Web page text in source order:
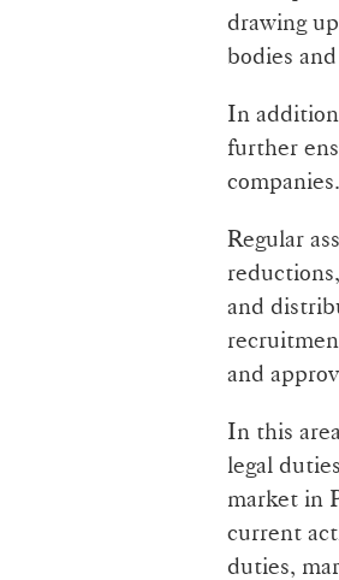
drawing
bodies
In
further
companies.
Regular
and
and
In this
legal
market in
current
duties,